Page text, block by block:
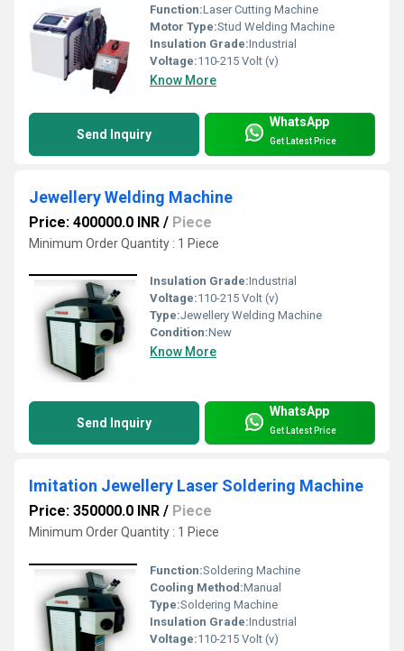
Function:Laser Cutting Machine
Motor Type:Stud Welding Machine
Insulation Grade:Industrial
Voltage:110-215 Volt (v)
Know More
Send Inquiry
WhatsApp
Get Latest Price
Jewellery Welding Machine
Price: 400000.0 INR / Piece
Minimum Order Quantity : 1 Piece
Insulation Grade:Industrial
Voltage:110-215 Volt (v)
Type:Jewellery Welding Machine
Condition:New
Know More
Send Inquiry
WhatsApp
Get Latest Price
Imitation Jewellery Laser Soldering Machine
Price: 350000.0 INR / Piece
Minimum Order Quantity : 1 Piece
Function:Soldering Machine
Cooling Method:Manual
Type:Soldering Machine
Insulation Grade:Industrial
Voltage:110-215 Volt (v)